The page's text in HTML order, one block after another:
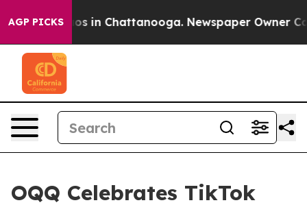
AGP PICKS
Chaos in Chattanooga. Newspaper Owner
OQQ Celebrates TikTok